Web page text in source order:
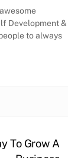
Development &
to always
To Grow A